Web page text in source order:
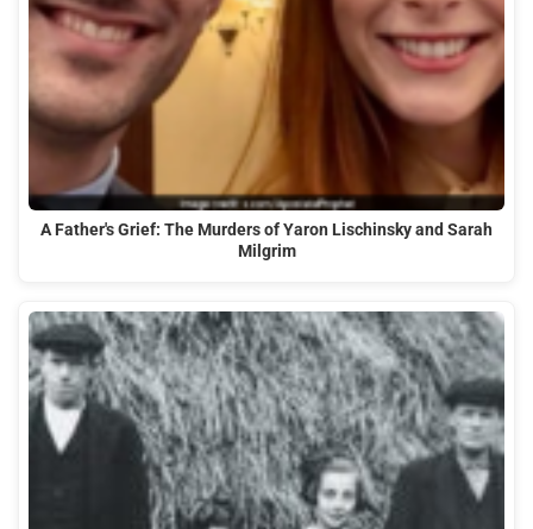
A Father's Grief: The Murders of Yaron Lischinsky and Sarah
Milgrim